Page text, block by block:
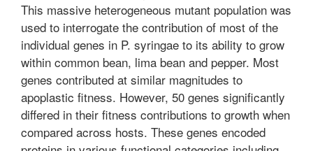
This massive heterogeneous mutant population was
used to interrogate the contribution of most of the
individual genes in P. syringae to its ability to grow
within common bean, lima bean and pepper. Most
genes contributed at similar magnitudes to
apoplastic fitness. However, 50 genes significantly
differed in their fitness contributions to growth when
compared across hosts. These genes encoded